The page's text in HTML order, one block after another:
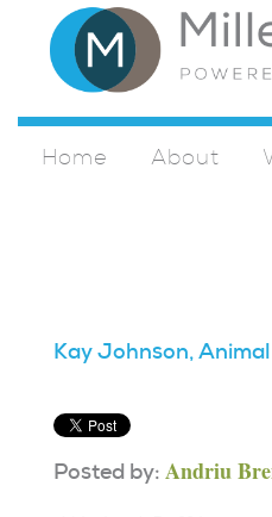
Home About
Kay Johnson,
Posted by: Andriu